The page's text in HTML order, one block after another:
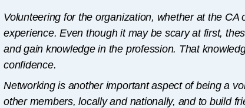
Volunteering for the organization, whether at the CA
experience. Even though it may be scary at first,
and gain knowledge in the profession. That
confidence.
Networking is another important aspect of being a
other members, locally and nationally, and to build